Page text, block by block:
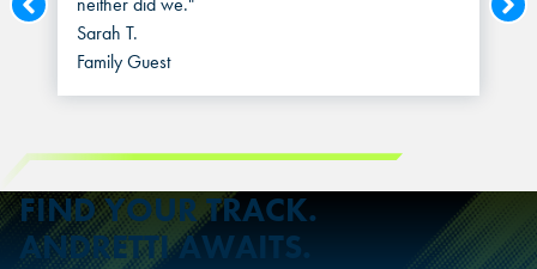
Sarah T.
Family Guest
FIND YOUR TRACK.
ANDRETTI AWAITS.